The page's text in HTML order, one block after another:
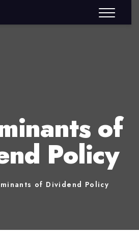
of
Policy
of Dividend Policy